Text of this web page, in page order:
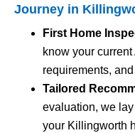
Journey in
First Home
know your
requirements,
Tailored
evaluation, we
your Killingworth